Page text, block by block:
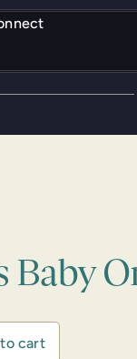
Baby
cart